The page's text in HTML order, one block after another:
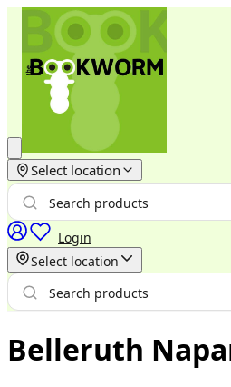
Select location
Login
Select location
Belleruth